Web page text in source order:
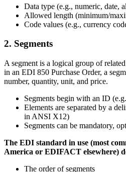
Data type (e.g., numeric, date,
Allowed length (minimum/
Code values (e.g., currency
2. Segments
A segment is a logical group of
in an EDI 850 Purchase Order, a
number, quantity, unit, and price.
Segments begin with an ID
Elements are separated by a
in ANSI X12)
Segments can be mandatory,
The EDI standard in use (most
America or EDIFACT elsewhere)
The order of segments